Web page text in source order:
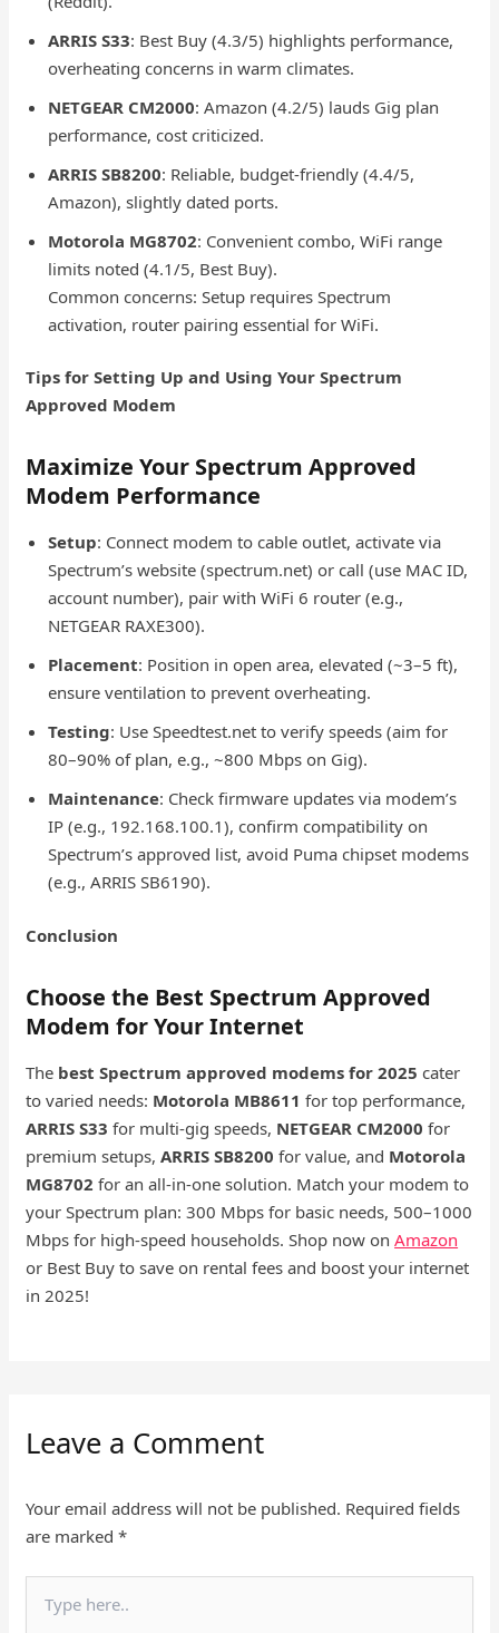
ARRIS S33: Best Buy (4.3/5) highlights performance,
overheating concerns in warm climates.
NETGEAR CM2000: Amazon (4.2/5) lauds Gig plan
performance, cost criticized.
ARRIS SB8200: Reliable, budget-friendly (4.4/5,
Amazon), slightly dated ports.
Motorola MG8702: Convenient combo, WiFi range
limits noted (4.1/5, Best Buy).
Common concerns: Setup requires Spectrum
activation, router pairing essential for WiFi.
Tips for Setting Up and Using Your Spectrum
Approved Modem
Maximize Your Spectrum Approved
Modem Performance
Setup: Connect modem to cable outlet, activate via
Spectrum’s website (spectrum.net) or call (use MAC ID,
account number), pair with WiFi 6 router (e.g.,
NETGEAR RAXE300).
Placement: Position in open area, elevated (~3–5 ft),
ensure ventilation to prevent overheating.
Testing: Use Speedtest.net to verify speeds (aim for
80–90% of plan, e.g., ~800 Mbps on Gig).
Maintenance: Check firmware updates via modem’s
IP (e.g., 192.168.100.1), confirm compatibility on
Spectrum’s approved list, avoid Puma chipset modems
(e.g., ARRIS SB6190).
Conclusion
Choose the Best Spectrum Approved
Modem for Your Internet
The best Spectrum approved modems for 2025 cater
to varied needs: Motorola MB8611 for top performance,
ARRIS S33 for multi-gig speeds, NETGEAR CM2000 for
premium setups,ARRIS SB8200 for value, and Motorola
MG8702 for an all-in-one solution. Match your modem to
your Spectrum plan: 300 Mbps for basic needs, 500–1000
Mbps for high-speed households. Shop now onAmazon
or Best Buy to save on rental fees and boost your internet
in 2025!
Leave a Comment
Your email address will not be published. Required fields
are marked*
here..